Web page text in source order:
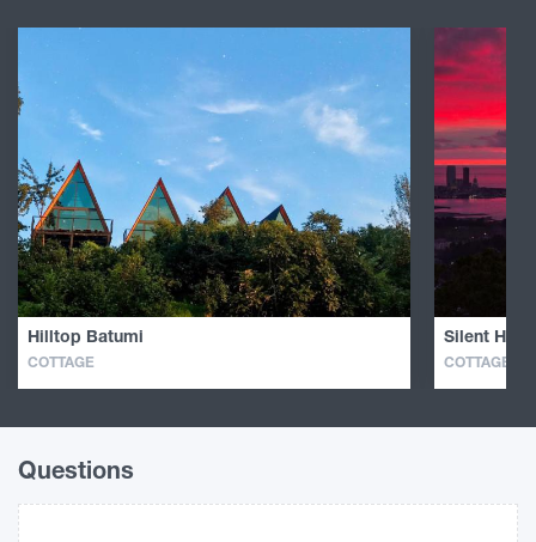
Hilltop Batumi
COTTAGE
Silent Hill
COTTAGE
Questions